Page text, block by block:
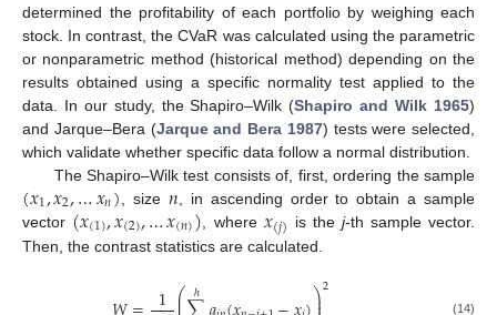
determined the profitability of each portfolio by weighing each
stock. In contrast, the CVaR was calculated using the parametric
or nonparametric method (historical method) depending on the
results obtained using a specific normality test applied to the
data. In our study, the Shapiro–Wilk (Shapiro and Wilk 1965)
and Jarque–Bera (Jarque and Bera 1987) tests were selected,
which validate whether specific data follow a normal distribution.
The Shapiro–Wilk test consists of, first, ordering the sample
(𝑥1,𝑥2,…𝑥𝑛) , size 𝑛 , in ascending order to obtain a sample
vector (𝑥(1),𝑥(2),…𝑥(𝑛)) , where 𝑥(𝑗) is the j-th sample vector.
Then, the contrast statistics are calculated.
1⎛ℎ ⎞2 (14)